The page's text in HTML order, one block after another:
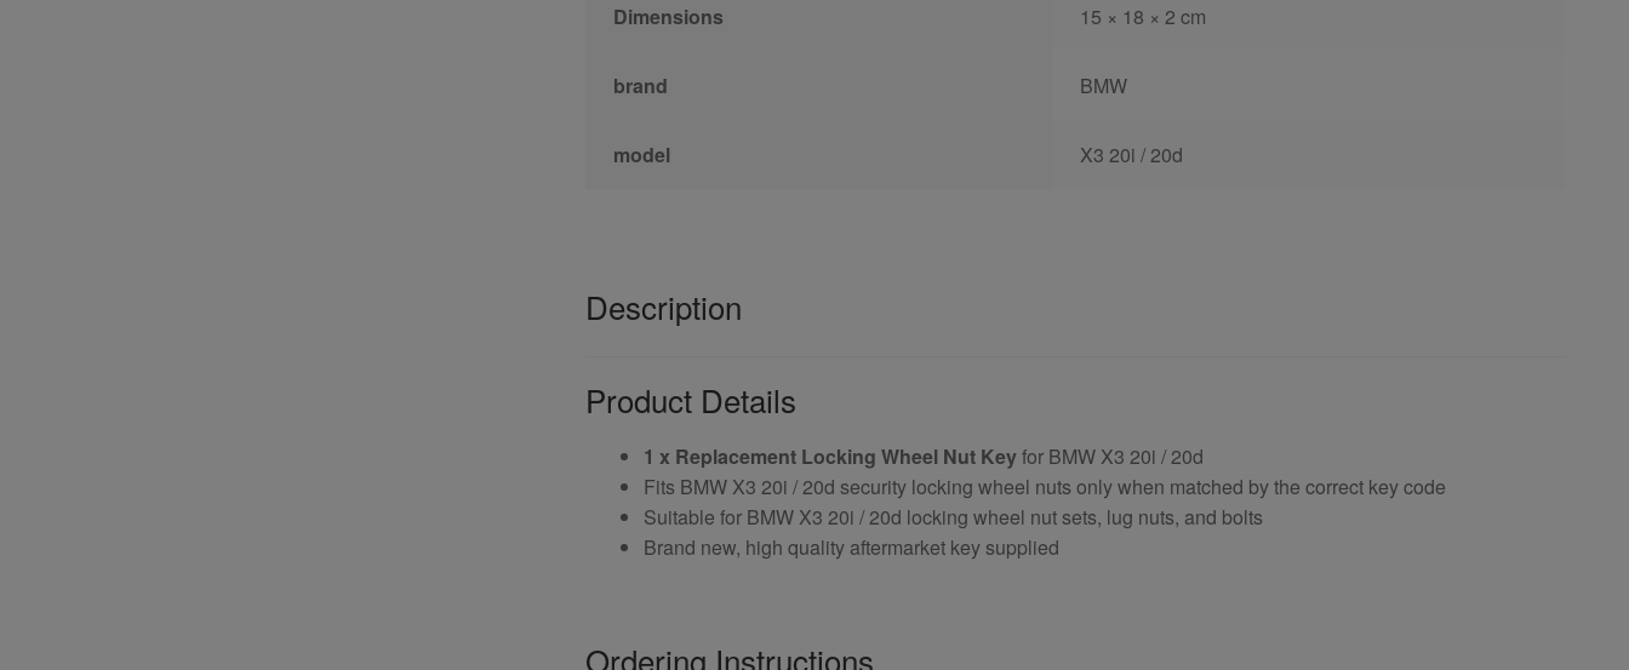
Dimensions 15 × 18 × 2 cm
brand BMW
model X3 20i / 20d
Description
Product Details
1 x Replacement Locking Wheel Nut Keyfor BMW X3 20i / 20d
Fits BMW X3 20i / 20d security locking wheel nuts only when matched by the correct key code
Suitable for BMW X3 20i / 20d locking wheel nut sets, lug nuts, and bolts
Brand new, high quality aftermarket key supplied
Ordering Instructions